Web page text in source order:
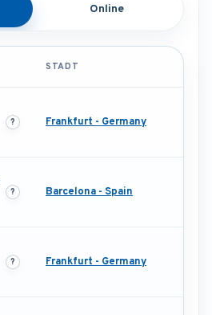
Online
STADT
Frankfurt - Germany
Barcelona - Spain
Frankfurt - Germany